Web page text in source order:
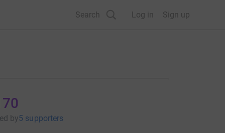
Search Log in Sign up
by5 supporters